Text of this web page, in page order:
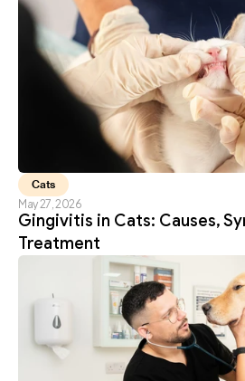
Cats
May 27, 2026
Gingivitis in Cats: Causes,
Treatment